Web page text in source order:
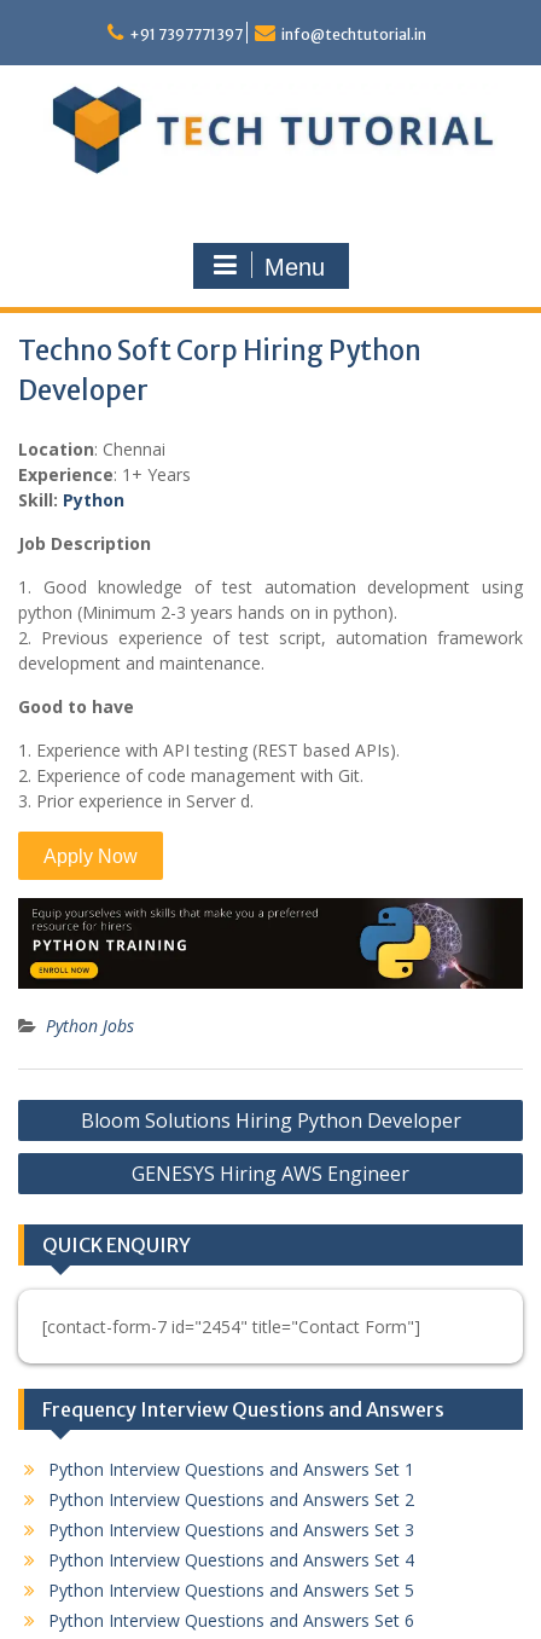
content
+91 7397771397 info@techtutorial.in
Menu
Techno Soft Corp Hiring Python
Developer
Location: Chennai
Experience: 1+ Years
Skill: Python
Job Description
1. Good knowledge of test automation development using
python (Minimum 2-3 years hands on in python).
2. Previous experience of test script, automation framework
development and maintenance.
Good to have
1. Experience with API testing (REST based APIs).
2. Experience of code management with Git.
3. Prior experience in Server d.
Python Jobs
Post
navigation
Bloom Solutions Hiring Python Developer
GENESYS Hiring AWS Engineer
QUICK ENQUIRY
[contact-form-7 id="2454" title="Contact Form"]
Frequency Interview Questions and Answers
Python Interview Questions and Answers Set 1
Python Interview Questions and Answers Set 2
Python Interview Questions and Answers Set 3
Python Interview Questions and Answers Set 4
Python Interview Questions and Answers Set 5
Python Interview Questions and Answers Set 6